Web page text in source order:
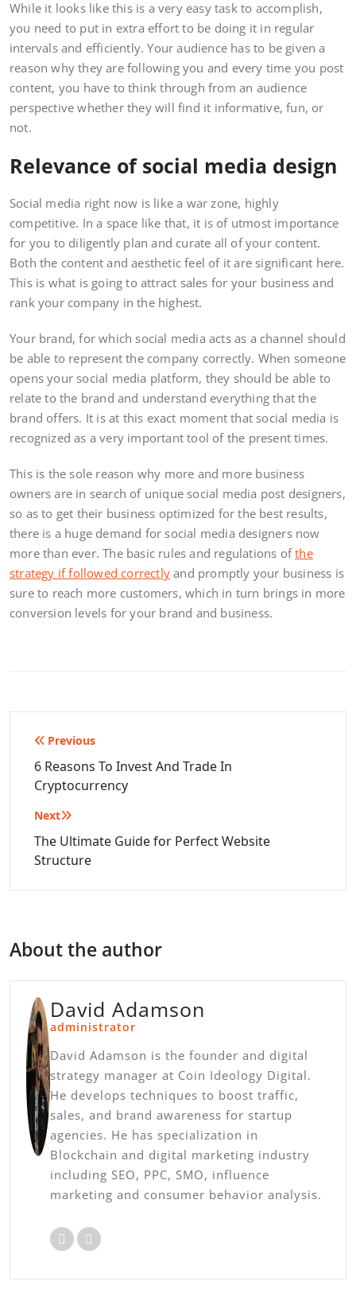
While it looks like this is a very easy task to accomplish,
you need to put in extra effort to be doing it in regular
intervals and efficiently. Your audience has to be given a
reason why they are following you and every time you post
content, you have to think through from an audience
perspective whether they will find it informative, fun, or
not.
Relevance of social media design
Social media right now is like a war zone, highly
competitive. In a space like that, it is of utmost importance
for you to diligently plan and curate all of your content.
Both the content and aesthetic feel of it are significant here.
This is what is going to attract sales for your business and
rank your company in the highest.
Your brand, for which social media acts as a channel should
be able to represent the company correctly. When someone
opens your social media platform, they should be able to
relate to the brand and understand everything that the
brand offers. It is at this exact moment that social media is
recognized as a very important tool of the present times.
This is the sole reason why more and more business
owners are in search of unique social media post designers,
so as to get their business optimized for the best results,
there is a huge demand for social media designers now
more than ever. The basic rules and regulations ofthe
strategy if followed correctly and promptly your business is
sure to reach more customers, which in turn brings in more
conversion levels for your brand and business.
Post
navigation
Previous
6 Reasons To Invest And Trade In
Cryptocurrency
Next
The Ultimate Guide for Perfect Website
Structure
About the author
David Adamson
administrator
David Adamson is the founder and digital
strategy manager at Coin Ideology Digital.
He develops techniques to boost traffic,
sales, and brand awareness for startup
agencies. He has specialization in
Blockchain and digital marketing industry
including SEO, PPC, SMO, influence
marketing and consumer behavior analysis.